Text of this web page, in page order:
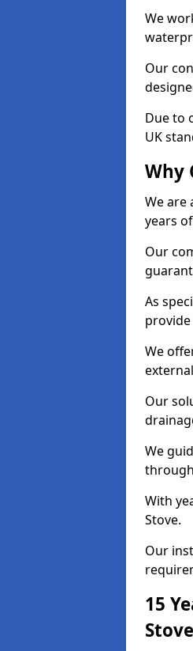
We
Our
Due to
UK
Why
We are
years
Our
As
We
Our
We
With
Stove.
Our
15
Stove